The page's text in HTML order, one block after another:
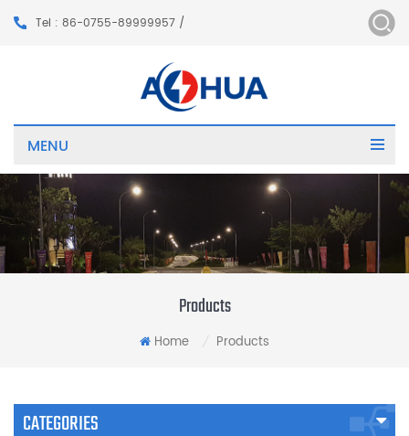
Tel : 86-0755-89999957 /
MENU
Products
Home Products
CATEGORIES